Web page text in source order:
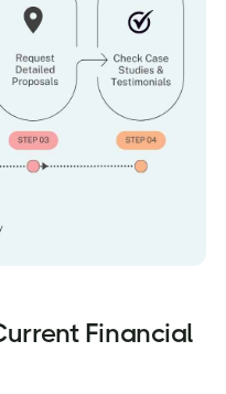
Financial